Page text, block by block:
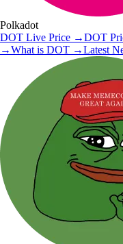
Polkadot
DOT Live Price →DOT
→What is DOT →Latest